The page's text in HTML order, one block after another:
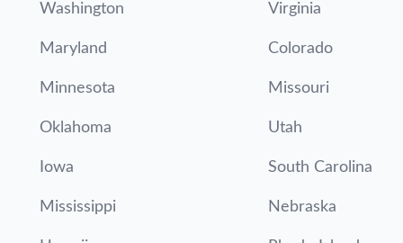
Washington Virginia
Maryland Colorado
Minnesota Missouri
Oklahoma Utah
Iowa South Carolina
Mississippi Nebraska